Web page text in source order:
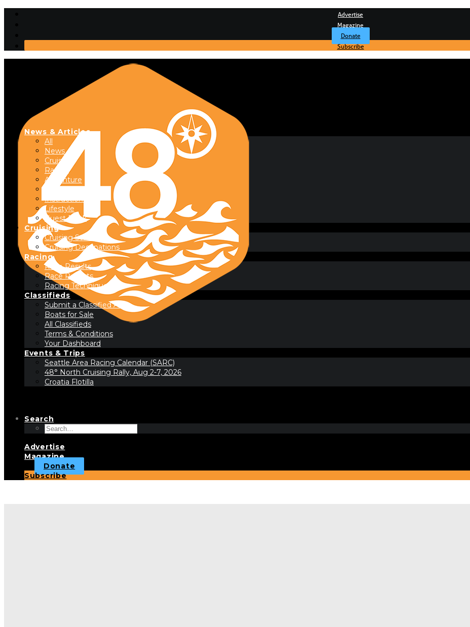
Advertise
Magazine
Donate
Subscribe
News & Articles
All
News
Cruising
Racing
Adventure
Boats & Gear
Instructional
Lifestyle
Guest Dock
Cruising
Cruising Stories
Cruising Destinations
Racing
Race Results
Race Reports
Racing Technique
Classifieds
Submit a Classified Ad
Boats for Sale
All Classifieds
Terms & Conditions
Your Dashboard
Events & Trips
Seattle Area Racing Calendar (SARC)
48° North Cruising Rally, Aug 2-7, 2026
Croatia Flotilla
Search
Advertise
Magazine
Donate
Subscribe